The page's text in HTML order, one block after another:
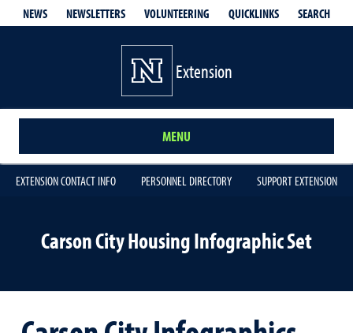
NEWS NEWSLETTERS VOLUNTEERING QUICKLINKS SEARCH
Extension
MENU
EXTENSION CONTACT INFO PERSONNEL DIRECTORY SUPPORT EXTENSION
Carson City Housing Infographic Set